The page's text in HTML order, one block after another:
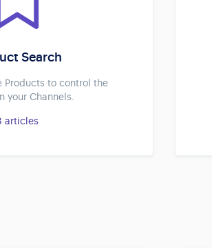
Search
Products to control the
your Channels.
articles